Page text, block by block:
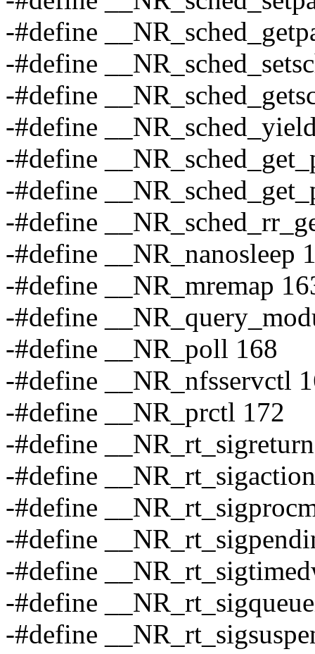
-#define
-#define
-#define
-#define
-#define
-#define
-#define
-#define __NR_nanosleep
-#define __NR_mremap
-#define
-#define __NR_poll 168
-#define __NR_nfsservctl
-#define __NR_prctl 172
-#define
-#define
-#define
-#define
-#define
-#define
-#define